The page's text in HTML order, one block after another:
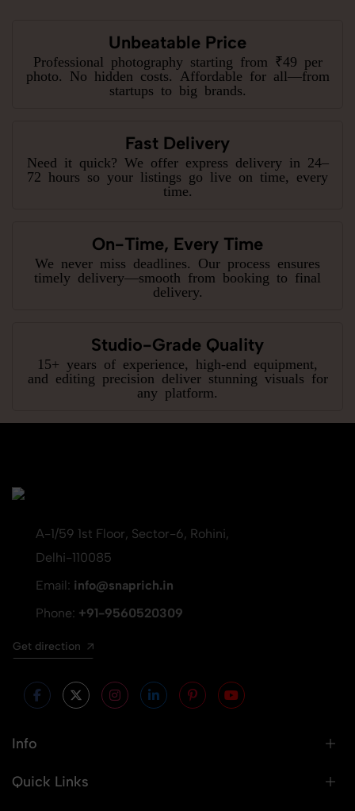
Unbeatable Price
Professional photography starting from ₹49 per
photo. No hidden costs. Affordable for all—from
startups to big brands.
Fast Delivery
Need it quick? We offer express delivery in 24–
72 hours so your listings go live on time, every
time.
On-Time, Every Time
We never miss deadlines. Our process ensures
timely delivery—smooth from booking to final
delivery.
Studio-Grade Quality
15+ years of experience, high-end equipment,
and editing precision deliver stunning visuals for
any platform.
A-1/59 1st Floor, Sector-6, Rohini,
Delhi-110085
Email: info@snaprich.in
Phone: +91-9560520309
Get direction
Info
Quick Links